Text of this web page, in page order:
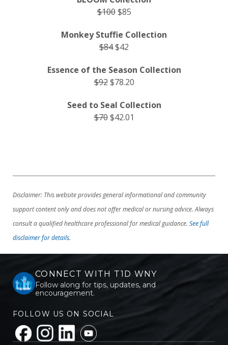
$100$85
Monkey Stuffie Collection
$84$42
Essence of the Season Collection
$92$78.20
Seed to Seal Collection
$70 $42.01
Disclaimer: This website provides general informational and community
support content only and does not offer medical or nursing advice. Always
consult a qualified healthcare professional for medical guidance. See full
disclaimer for details.
CONNECT WITH T1D WNY
Follow along for tips, updates, and
encouragement.
FOLLOW US ON SOCIAL